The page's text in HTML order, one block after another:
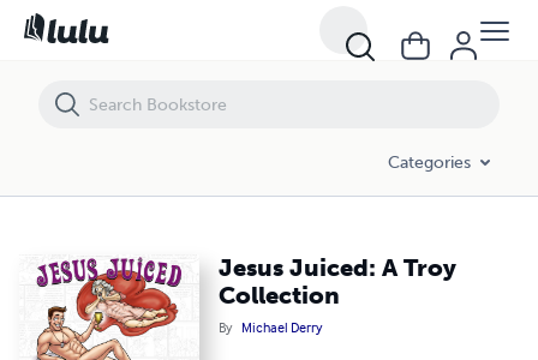
Categories
Jesus Juiced: A Troy
Collection
By Michael Derry
Jesus Juiced: A Troy Collection